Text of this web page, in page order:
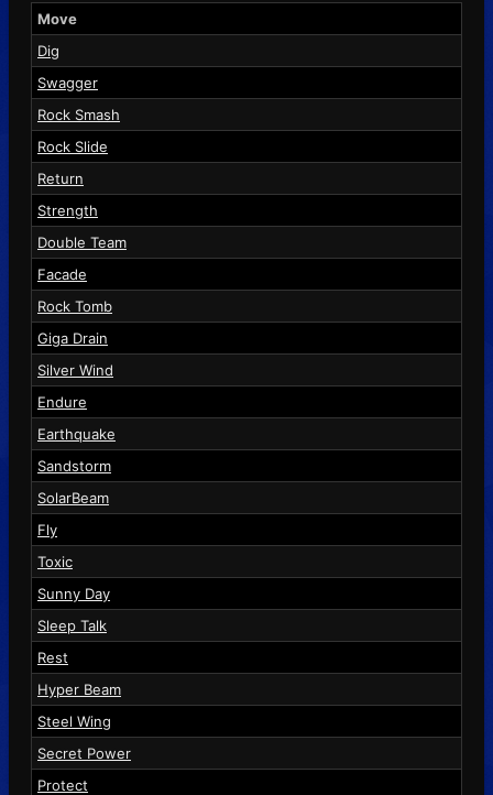
Move
Dig
Swagger
Rock Smash
Rock Slide
Return
Strength
Double Team
Facade
Rock Tomb
Giga Drain
Silver Wind
Endure
Earthquake
Sandstorm
SolarBeam
Fly
Toxic
Sunny Day
Sleep Talk
Rest
Hyper Beam
Steel Wing
Secret Power
Protect